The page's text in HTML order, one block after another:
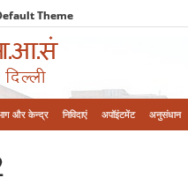
Theme
और केन्‍द्र निविदाएं अपॉइंटमेंट अनुसंधान